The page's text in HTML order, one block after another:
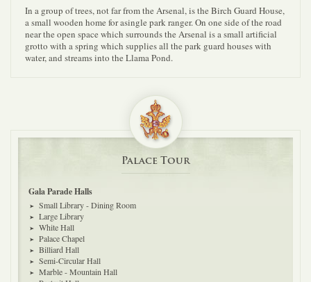
In a group of trees, not far from the Arsenal, is the Birch Guard House,
a small wooden home for asingle park ranger. On one side of the road
near the open space which surrounds the Arsenal is a small artificial
grotto with a spring which supplies all the park guard houses with
water, and streams into the Llama Pond.
Palace Tour
Gala Parade Halls
Small Library - Dining Room
Large Library
White Hall
Palace Chapel
Billiard Hall
Semi-Circular Hall
Marble - Mountain Hall